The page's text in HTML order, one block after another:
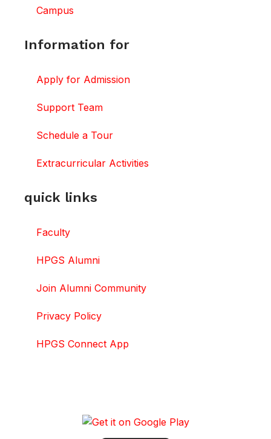
Campus
Information for
Apply for Admission
Support Team
Schedule a Tour
Extracurricular Activities
quick links
Faculty
HPGS Alumni
Join Alumni Community
Privacy Policy
HPGS Connect App